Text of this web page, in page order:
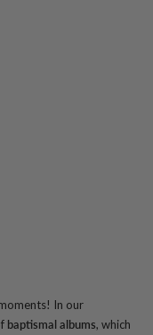
In our
baptismal albums, which